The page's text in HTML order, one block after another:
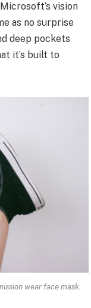
vision
as no surprise
deep pockets
it’s built to
wear face mask.